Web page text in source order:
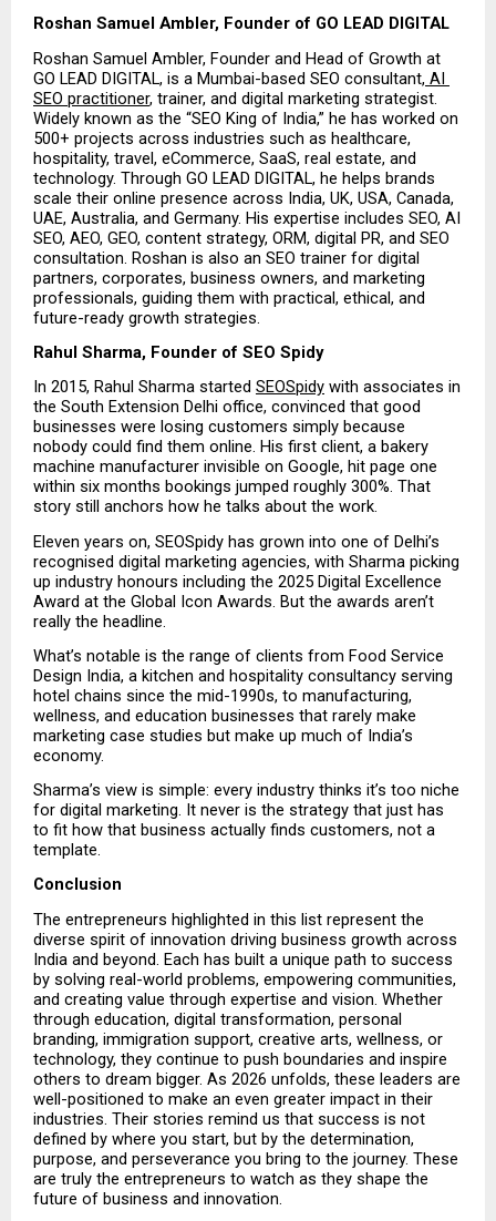
Roshan Samuel Ambler, Founder of GO LEAD DIGITAL
Roshan Samuel Ambler, Founder and Head of Growth at
GO LEAD DIGITAL, is a Mumbai-based SEO consultant, AI
SEO practitioner, trainer, and digital marketing strategist.
Widely known as the “SEO King of India,” he has worked on
500+ projects across industries such as healthcare,
hospitality, travel, eCommerce, SaaS, real estate, and
technology. Through GO LEAD DIGITAL, he helps brands
scale their online presence across India, UK, USA, Canada,
UAE, Australia, and Germany. His expertise includes SEO, AI
SEO, AEO, GEO, content strategy, ORM, digital PR, and SEO
consultation. Roshan is also an SEO trainer for digital
partners, corporates, business owners, and marketing
professionals, guiding them with practical, ethical, and
future-ready growth strategies.
Rahul Sharma, Founder of SEO Spidy
In 2015, Rahul Sharma started SEOSpidy with associates in
the South Extension Delhi office, convinced that good
businesses were losing customers simply because
nobody could find them online. His first client, a bakery
machine manufacturer invisible on Google, hit page one
within six months bookings jumped roughly 300%. That
story still anchors how he talks about the work.
Eleven years on, SEOSpidy has grown into one of Delhi’s
recognised digital marketing agencies, with Sharma picking
up industry honours including the 2025 Digital Excellence
Award at the Global Icon Awards. But the awards aren’t
really the headline.
What’s notable is the range of clients from Food Service
Design India, a kitchen and hospitality consultancy serving
hotel chains since the mid-1990s, to manufacturing,
wellness, and education businesses that rarely make
marketing case studies but make up much of India’s
economy.
Sharma’s view is simple: every industry thinks it’s too niche
for digital marketing. It never is the strategy that just has
to fit how that business actually finds customers, not a
template.
Conclusion
The entrepreneurs highlighted in this list represent the
diverse spirit of innovation driving business growth across
India and beyond. Each has built a unique path to success
by solving real-world problems, empowering communities,
and creating value through expertise and vision. Whether
through education, digital transformation, personal
branding, immigration support, creative arts, wellness, or
technology, they continue to push boundaries and inspire
others to dream bigger. As 2026 unfolds, these leaders are
well-positioned to make an even greater impact in their
industries. Their stories remind us that success is not
defined by where you start, but by the determination,
purpose, and perseverance you bring to the journey. These
are truly the entrepreneurs to watch as they shape the
future of business and innovation.